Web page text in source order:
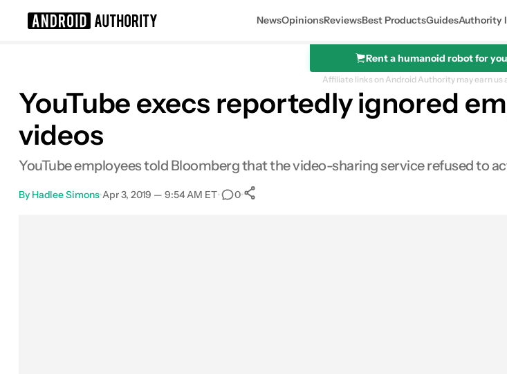
NewsOpinionsReviewsBest ProductsGuidesAuthority
Rent a humanoid robot for
Affiliate links on Android Authority may earn us
YouTube execs reportedly ignored
videos
YouTube employees told Bloomberg that the video-sharing service refused to
By Hadlee Simons•Apr 3, 2019 — 9:54 AM ET• 0•